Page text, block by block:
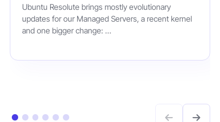
Ubuntu Resolute brings mostly evolutionary
updates for our Managed Servers, a recent kernel
and one bigger change: …